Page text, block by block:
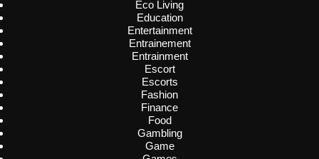
Eco Living
Education
Entertainment
Entrainement
Entrainment
Escort
Escorts
Fashion
Finance
Food
Gambling
Game